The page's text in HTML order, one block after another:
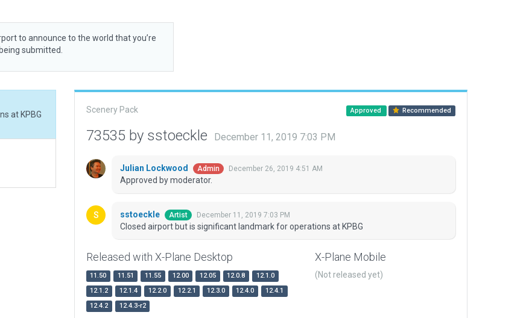
to announce to the world that you’re
submitted.
at KPBG Scenery Pack Approved Recommended
73535 by sstoeckle December 11, 2019 7:03 PM
Julian Lockwood Admin December 26, 2019 4:51 AM
Approved by moderator.
sstoeckle Artist December 11, 2019 7:03 PM
Closed airport but is significant landmark for operations at KPBG
Released with X-Plane Desktop
11.50 11.51 11.55 12.00 12.05 12.0.8
12.1.0
12.1.2
12.1.4 12.2.0 12.2.1 12.3.0 12.4.0
12.4.1
12.4.2
12.4.3-r2
X-Plane Mobile
(Not released yet)